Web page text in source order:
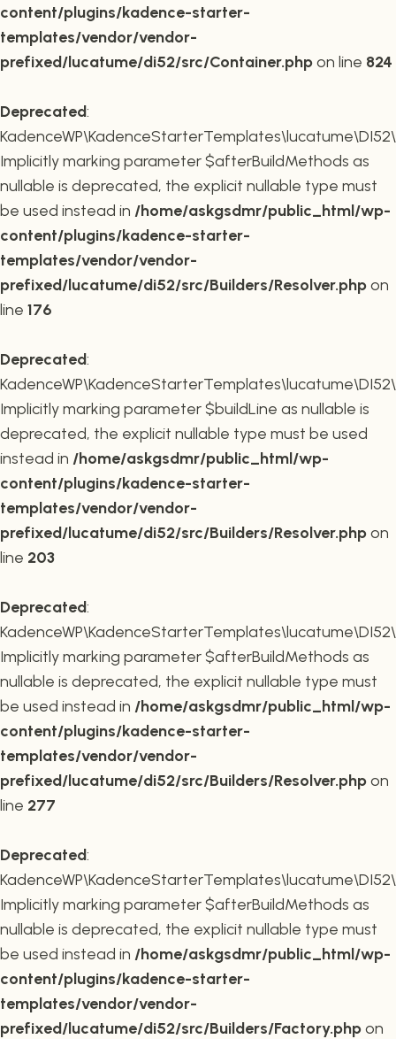
content/plugins/kadence-starter-
templates/vendor/vendor-
prefixed/lucatume/di52/src/Container.phpon line 824
Deprecated:
Implicitly marking parameter $afterBuildMethods as
nullable is deprecated, the explicit nullable type must
be used instead in /home/askgsdmr/public_html/wp-
content/plugins/kadence-starter-
templates/vendor/vendor-
prefixed/lucatume/di52/src/Builders/Resolver.phpon
line 176
Deprecated:
Implicitly marking parameter $buildLine as nullable is
deprecated, the explicit nullable type must be used
instead in /home/askgsdmr/public_html/wp-
content/plugins/kadence-starter-
templates/vendor/vendor-
prefixed/lucatume/di52/src/Builders/Resolver.phpon
line 203
Deprecated:
Implicitly marking parameter $afterBuildMethods as
nullable is deprecated, the explicit nullable type must
be used instead in /home/askgsdmr/public_html/wp-
content/plugins/kadence-starter-
templates/vendor/vendor-
prefixed/lucatume/di52/src/Builders/Resolver.phpon
line 277
Deprecated:
Implicitly marking parameter $afterBuildMethods as
nullable is deprecated, the explicit nullable type must
be used instead in /home/askgsdmr/public_html/wp-
content/plugins/kadence-starter-
templates/vendor/vendor-
prefixed/lucatume/di52/src/Builders/Factory.phpon